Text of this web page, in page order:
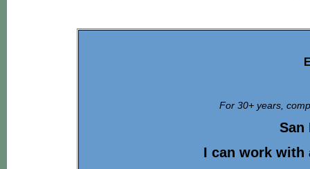
For 30+ years,
San
I can work with